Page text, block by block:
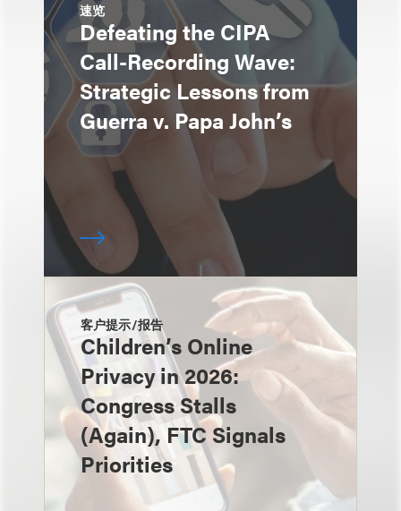
速览
Defeating the CIPA
Call-Recording Wave:
Strategic Lessons from
Guerra v. Papa John’s
客户提示/报告
Children’s Online
Privacy in 2026:
Congress Stalls
(Again), FTC Signals
Priorities